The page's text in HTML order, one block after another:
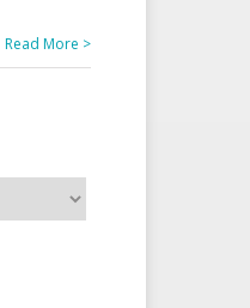
Read More >